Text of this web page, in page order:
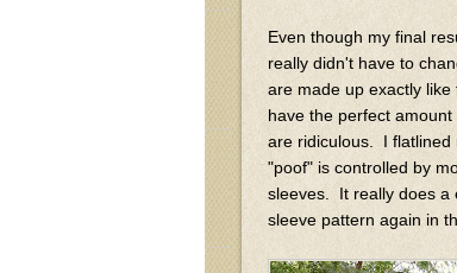
Even though my final
really didn't have to
are made up exactly
have the perfect
are ridiculous. I flatlined
"poof" is controlled by
sleeves. It really does a
sleeve pattern again in